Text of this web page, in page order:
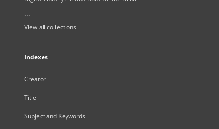
...
View all collections
Indexes
Creator
Title
Subject and Keywords